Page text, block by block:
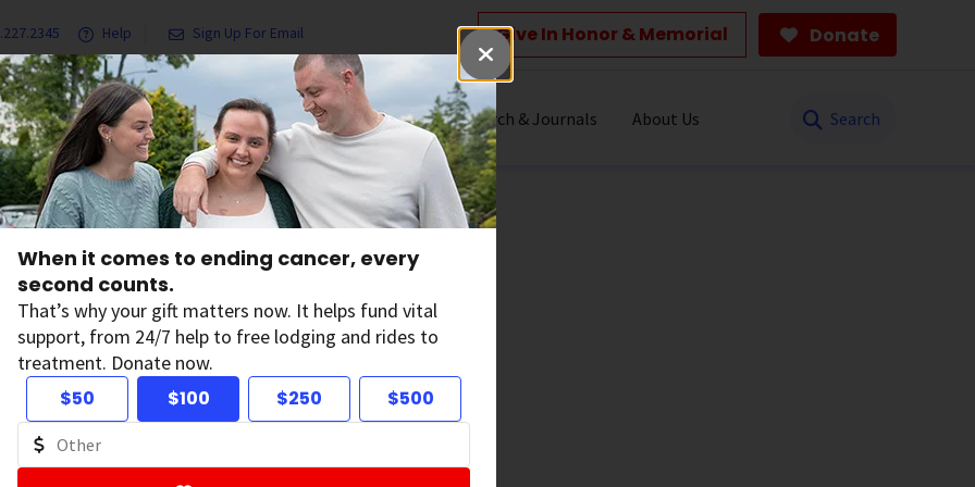
When it comes to ending cancer, every
second counts.
That’s why your gift matters now. It helps fund vital
support, from 24/7 help to free lodging and rides to
treatment. Donate now.
$50
$100 $250 $500
Help Sign Up For Email Give In Honor & Memorial Donate
& Services Ways to Give Get Involved Our Research & Journals About Us
Conversations
features, and survivor stories.